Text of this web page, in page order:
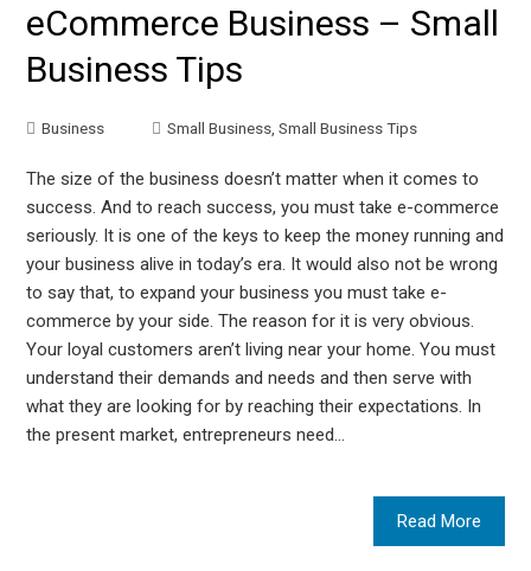
eCommerce Business – Small
Business Tips
Business Small Business ,Small Business Tips
The size of the business doesn’t matter when it comes to
success. And to reach success, you must take e-commerce
seriously. It is one of the keys to keep the money running and
your business alive in today’s era. It would also not be wrong
to say that, to expand your business you must take e-
commerce by your side. The reason for it is very obvious.
Your loyal customers aren’t living near your home. You must
understand their demands and needs and then serve with
what they are looking for by reaching their expectations. In
the present market, entrepreneurs need…
Read More